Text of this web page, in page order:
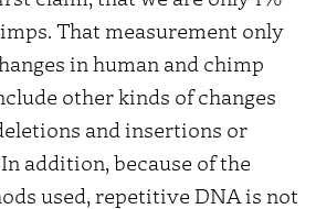
That measurement only
in human and chimp
other kinds of changes
and insertions or
addition, because of the
used, repetitive DNA is not